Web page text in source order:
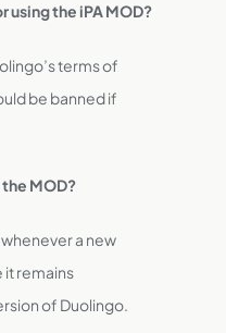
using the iPA MOD?
terms of
be banned if
MOD?
a new
it remains
of Duolingo.